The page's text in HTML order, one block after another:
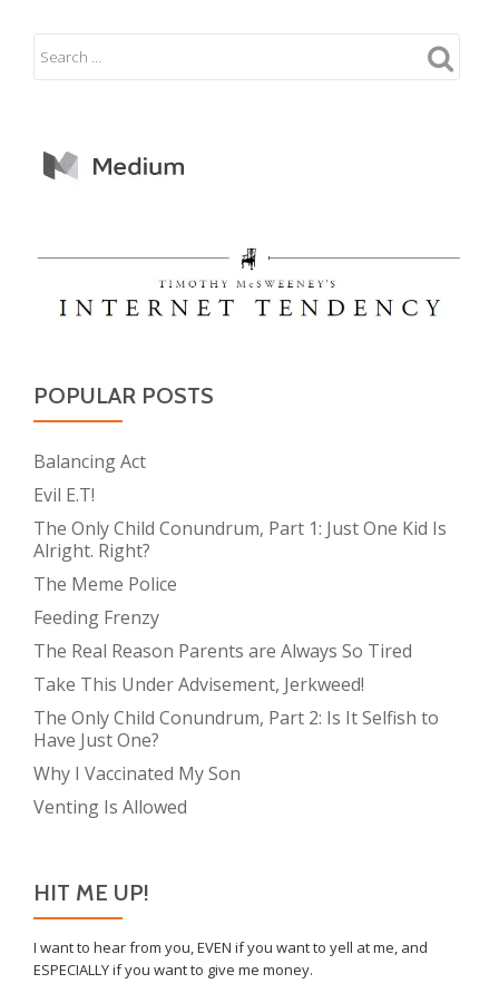
POPULAR POSTS
Balancing Act
Evil E.T!
The Only Child Conundrum, Part 1: Just One Kid Is
Alright. Right?
The Meme Police
Feeding Frenzy
The Real Reason Parents are Always So Tired
Take This Under Advisement, Jerkweed!
The Only Child Conundrum, Part 2: Is It Selfish to
Have Just One?
Why I Vaccinated My Son
Venting Is Allowed
HIT ME UP!
I want to hear from you, EVEN if you want to yell at me, and
ESPECIALLY if you want to give me money.